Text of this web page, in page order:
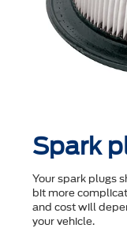
Spark
Your spark plugs
bit more
and cost will
your vehicle.